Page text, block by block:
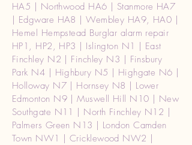
HA5 | Northwood HA6 | Stanmore HA7
| Edgware HA8 | Wembley HA9, HA0 |
Hemel Hempstead Burglar alarm repair
HP1, HP2, HP3 | Islington N1 | East
Finchley N2 | Finchley N3 | Finsbury
Park N4 | Highbury N5 | Highgate N6 |
Holloway N7 | Hornsey N8 | Lower
Edmonton N9 | Muswell Hill N10 | New
Southgate N11 | North Finchley N12 |
Palmers Green N13 | London Camden
Town NW1 | Cricklewood NW2 |